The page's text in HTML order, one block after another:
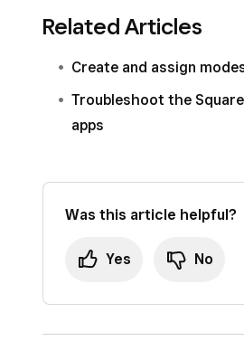
Related Articles
Create and assign
Troubleshoot the
apps
Was this article helpful?
Yes No